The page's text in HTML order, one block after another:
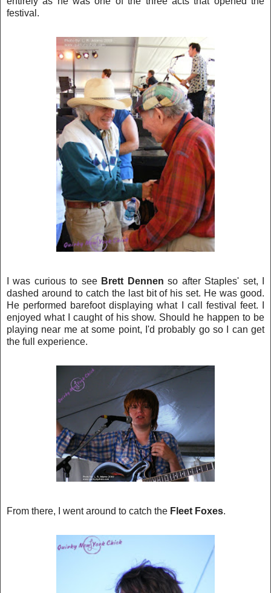
festival.
I was curious to see Brett Dennen so after Staples' set, I
dashed around to catch the last bit of his set. He was good.
He performed barefoot displaying what I call festival feet. I
enjoyed what I caught of his show. Should he happen to be
playing near me at some point, I'd probably go so I can get
the full experience.
From there, I went around to catch the Fleet Foxes.